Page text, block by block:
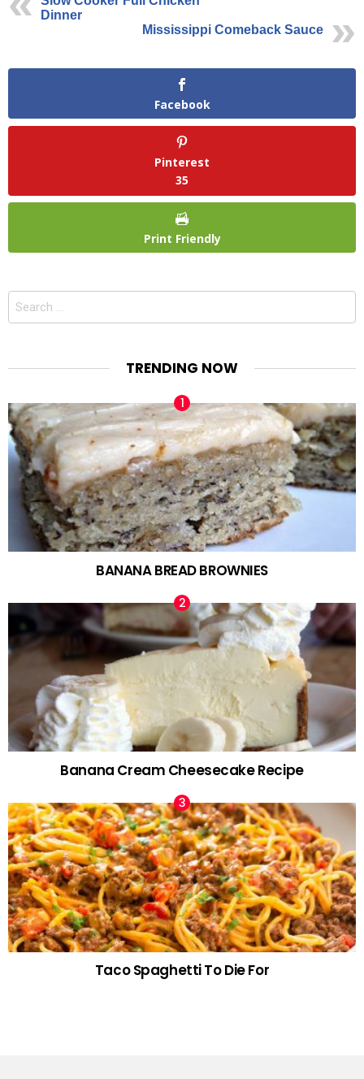
Dinner
Mississippi Comeback Sauce
Facebook
Pinterest
35
Print Friendly
Search
TRENDING NOW
BANANA BREAD BROWNIES
Banana Cream Cheesecake Recipe
Taco Spaghetti To Die For